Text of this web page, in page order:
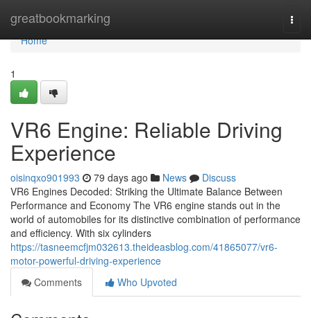
greatbookmarking
Home
Home
1
VR6 Engine: Reliable Driving
Experience
oisinqxo901993 79 days ago News
Discuss
VR6 Engines Decoded: Striking the Ultimate Balance Between
Performance and Economy The VR6 engine stands out in the
world of automobiles for its distinctive combination of performance
and efficiency. With six cylinders
https://tasneemcfjm032613.theideasblog.com/41865077/vr6-
motor-powerful-driving-experience
Comments
Who Upvoted